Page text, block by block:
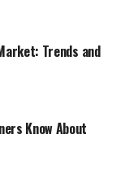
Trends and
Know About